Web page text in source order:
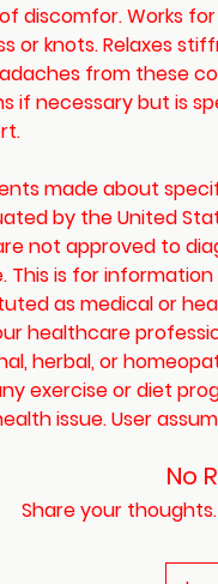
discomfor. Works for
or knots. Relaxes
from these
if necessary but is
made about
by the United
not approved to
This is for
as medical or
healthcare
herbal, or
exercise or diet
issue. User
No
Share your